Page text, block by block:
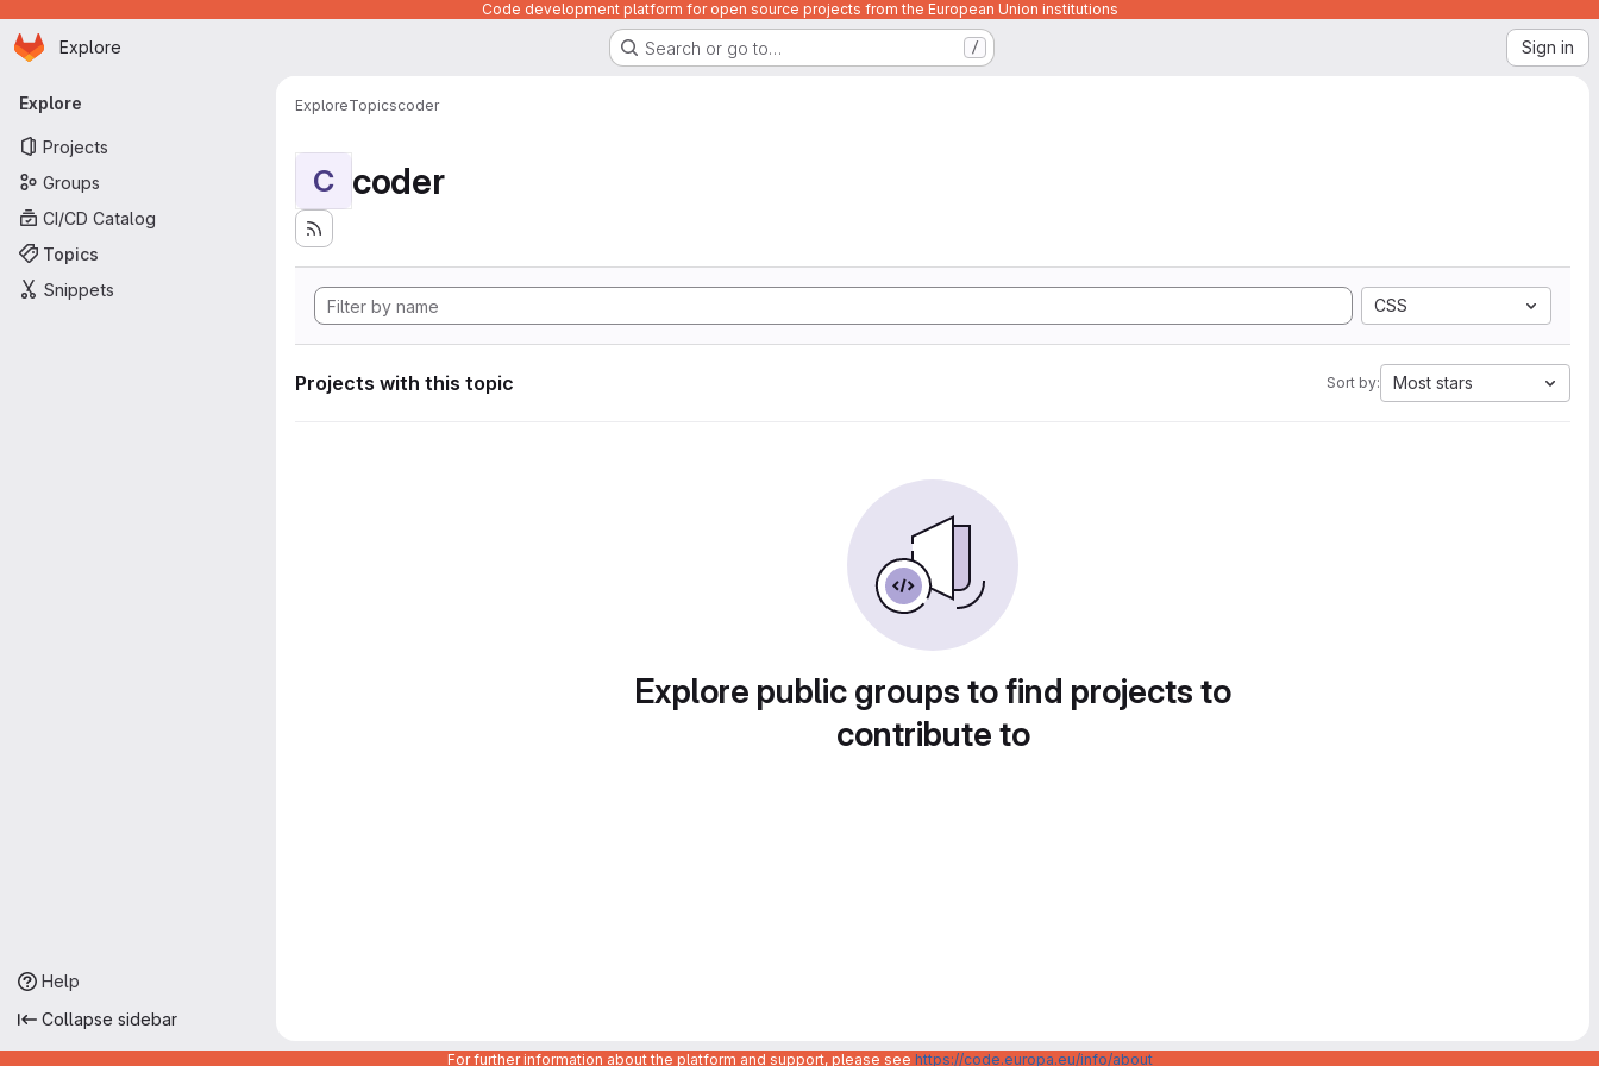
Code development platform for open source projects from the European Union institutions
Skip to main content
Homepage
Explore Search or go to… / Sign in
Primary navigation
Explore
Projects
Groups
CI/CD Catalog
Topics
Snippets
Help
Collapse sidebar
ExploreTopicscoder
C coder
CSS
Projects with this topic Sort by: Most stars
Explore public groups to find projects to
contribute to
For further information about the platform and support, please see https://code.europa.eu/info/about